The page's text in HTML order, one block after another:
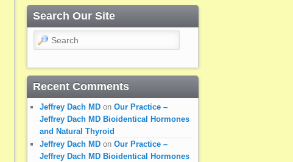
Search Our Site
Search
Recent Comments
Jeffrey Dach MD on Our Practice –
Jeffrey Dach MD Bioidentical Hormones
and Natural Thyroid
Jeffrey Dach MD on Our Practice –
Jeffrey Dach MD Bioidentical Hormones